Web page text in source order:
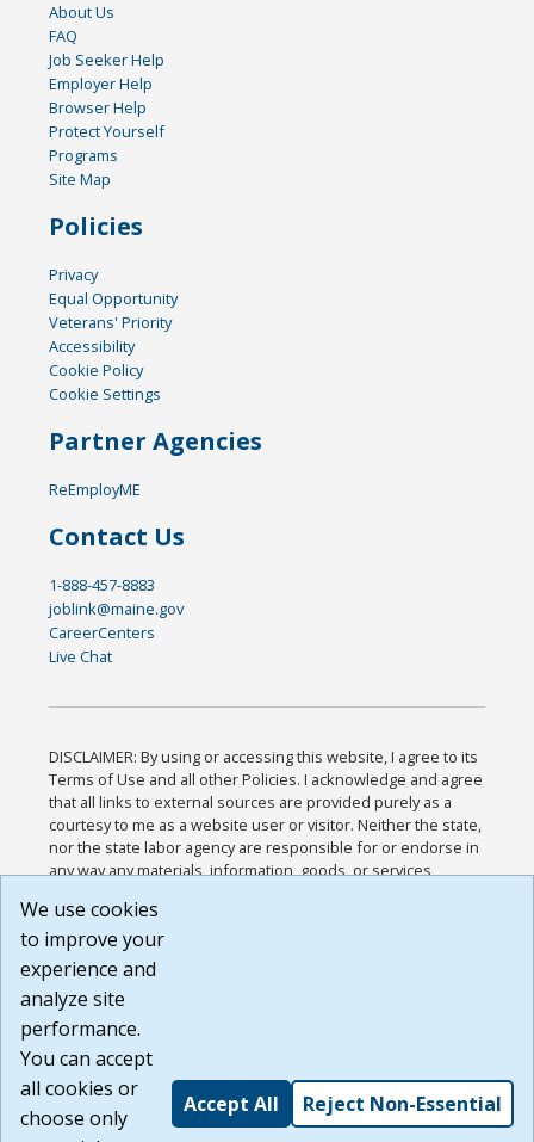
About Us
FAQ
Job Seeker Help
Employer Help
Browser Help
Protect Yourself
Programs
Site Map
Policies
Privacy
Equal Opportunity
Veterans' Priority
Accessibility
Cookie Policy
Cookie Settings
Partner Agencies
ReEmployME
Contact Us
1-888-457-8883
joblink@maine.gov
CareerCenters
Live Chat
DISCLAIMER: By using or accessing this website, I agree to its
Terms of Use and all other Policies. I acknowledge and agree
that all links to external sources are provided purely as a
courtesy to me as a website user or visitor. Neither the state,
nor the state labor agency are responsible for or endorse in
any way any materials, information, goods, or services
or any other practices of such sites. I acknowledge and
agree that the Terms of Use and all other Policies for this
Website are available to me, and I have read the
Build: 185cbd2bac10e1bc83ab283352c24c0a9f3fd098 ,
1.131
We use cookies
to improve your
experience and
analyze site
performance.
You can accept
all cookies or
choose only
Accept All Reject Non-Essential